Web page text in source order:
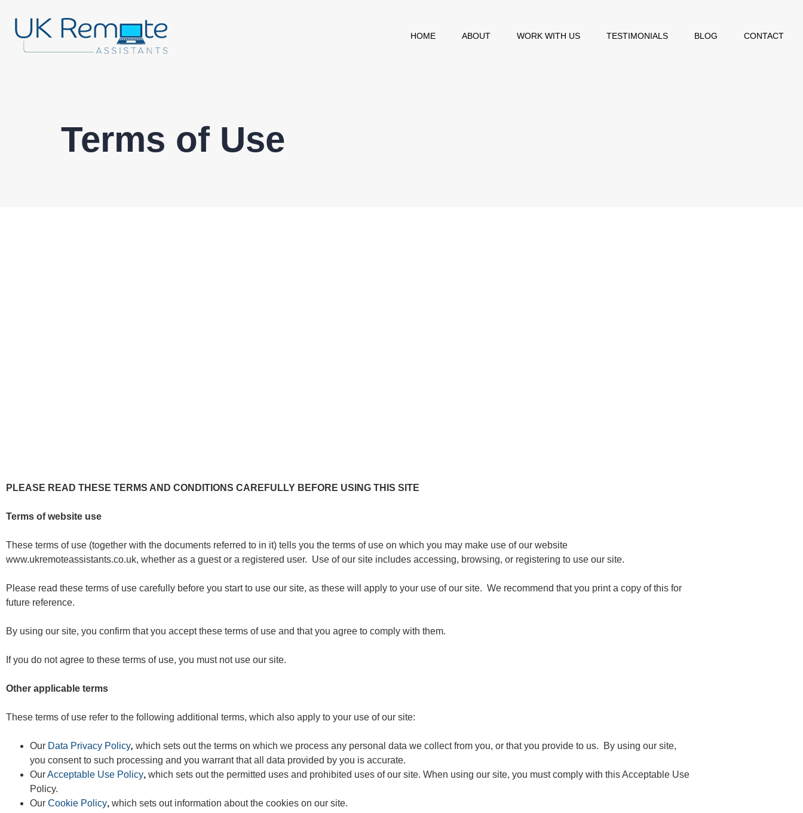
HOME ABOUT WORK WITH US TESTIMONIALS BLOG CONTACT
Terms of Use
PLEASE READ THESE TERMS AND CONDITIONS CAREFULLY BEFORE USING THIS SITE
Terms of website use
These terms of use (together with the documents referred to in it) tells you the terms of use on which you may make use of our website
www.ukremoteassistants.co.uk, whether as a guest or a registered user. Use of our site includes accessing, browsing, or registering to use our site.
Please read these terms of use carefully before you start to use our site, as these will apply to your use of our site. We recommend that you print a copy of this for
future reference.
By using our site, you confirm that you accept these terms of use and that you agree to comply with them.
If you do not agree to these terms of use, you must not use our site.
Other applicable terms
These terms of use refer to the following additional terms, which also apply to your use of our site:
Our Data Privacy Policy, which sets out the terms on which we process any personal data we collect from you, or that you provide to us. By using our site,
you consent to such processing and you warrant that all data provided by you is accurate.
OurAcceptable Use Policy, which sets out the permitted uses and prohibited uses of our site. When using our site, you must comply with this Acceptable Use
Policy.
Our Cookie Policy, which sets out information about the cookies on our site.